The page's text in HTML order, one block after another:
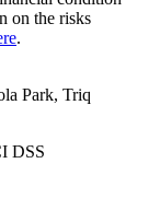
on the risks
.
Park, Triq